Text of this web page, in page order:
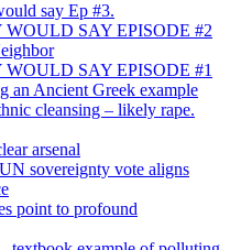
say Ep #3.
SAY EPISODE #2
SAY EPISODE #1
an Ancient Greek example
cleansing – likely rape.
arsenal
sovereignty vote aligns
point to profound